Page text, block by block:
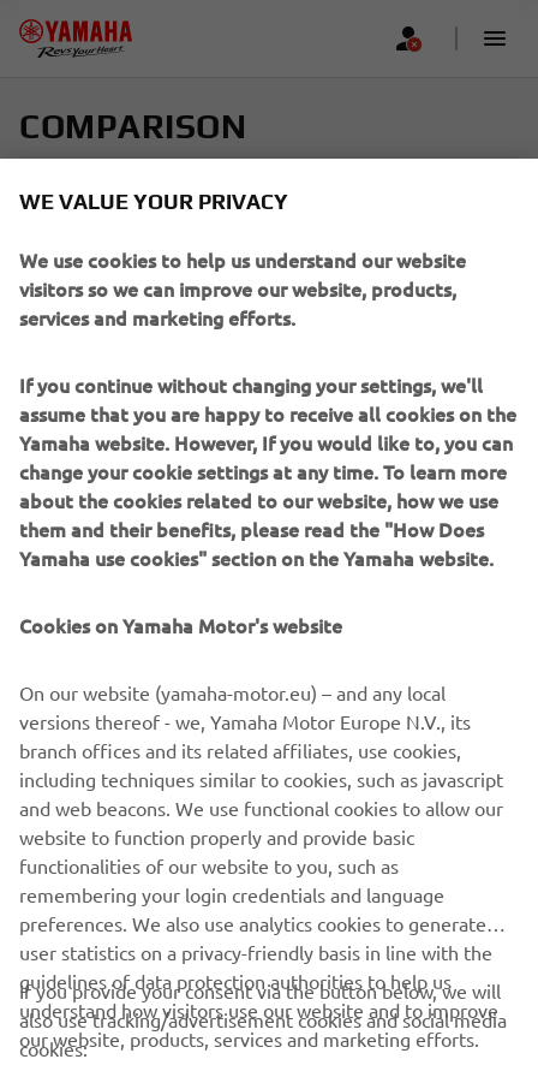
COMPARISON
Scroll horizontally to see more
Add new
FOR BUSINESS
MORE YAMAHA
SUPPORT
NEWSLETTER
Be the first one to learn about latest deals, special events, new
releases and much more
Flip to landscape
For optimal functionality, turn your phone to
landscape mode
CONFIRM
WE VALUE YOUR PRIVACY
We use cookies to help us understand our website
visitors so we can improve our website, products,
services and marketing efforts.
If you continue without changing your settings, we'll
assume that you are happy to receive all cookies on the
Yamaha website. However, If you would like to, you can
change your cookie settings at any time. To learn more
about the cookies related to our website, how we use
them and their benefits, please read the "How Does
Yamaha use cookies" section on the Yamaha website.
Cookies on Yamaha Motor's website
On our website (yamaha-motor.eu) – and any local
versions thereof - we, Yamaha Motor Europe N.V., its
branch offices and its related affiliates, use cookies,
including techniques similar to cookies, such as javascript
and web beacons. We use functional cookies to allow our
website to function properly and provide basic
functionalities of our website to you, such as
remembering your login credentials and language
preferences. We also use analytics cookies to generate
user statistics on a privacy-friendly basis in line with the
guidelines of data protection authorities to help us
understand how visitors use our website and to improve
our website, products, services and marketing efforts.
If you provide your consent via the button below, we will
also use tracking/advertisement cookies and social media
cookies: